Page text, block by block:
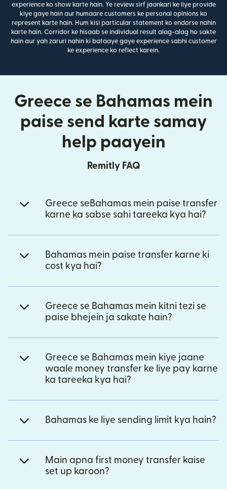
experience ko show karte hain. Ye review sirf jaankari ke liye provide
kiye gaye hain aur humaare customers ke personal opinions ko
represent karte hain. Hum kisi particular statement ko endorse nahin
karte hain. Corridor ke hisaab se individual result alag-alag ho sakte
hain aur yah zaruri nahin ki bataaye gaye experience sabhi customer
ke experience ko reflect karein.
Greece se Bahamas mein
paise send karte samay
help paayein
Remitly FAQ
Greece seBahamas mein paise transfer
karne ka sabse sahi tareeka kya hai?
Bahamas mein paise transfer karne ki
cost kya hai?
Greece se Bahamas mein kitni tezi se
paise bhejein ja sakate hain?
Greece se Bahamas mein kiye jaane
waale money transfer ke liye pay karne
ka tareeka kya hai?
Bahamas ke liye sending limit kya hain?
Main apna first money transfer kaise
set up karoon?